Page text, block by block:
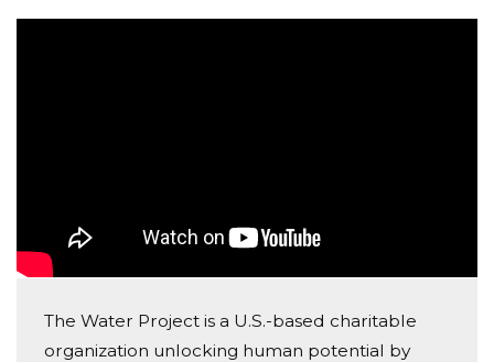
Biff O'reilly
Donated $523.00 on 10/07/25
God bless the Water Project and all those behind it.
The Water Project is a U.S.-based charitable
organization unlocking human potential by